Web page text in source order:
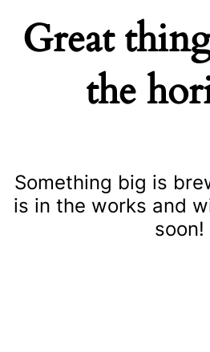
Great
the
Something big is
is in the works and
soon!